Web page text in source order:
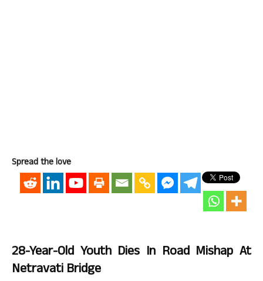
Spread the love
28-Year-Old Youth Dies In Road Mishap At
Netravati Bridge